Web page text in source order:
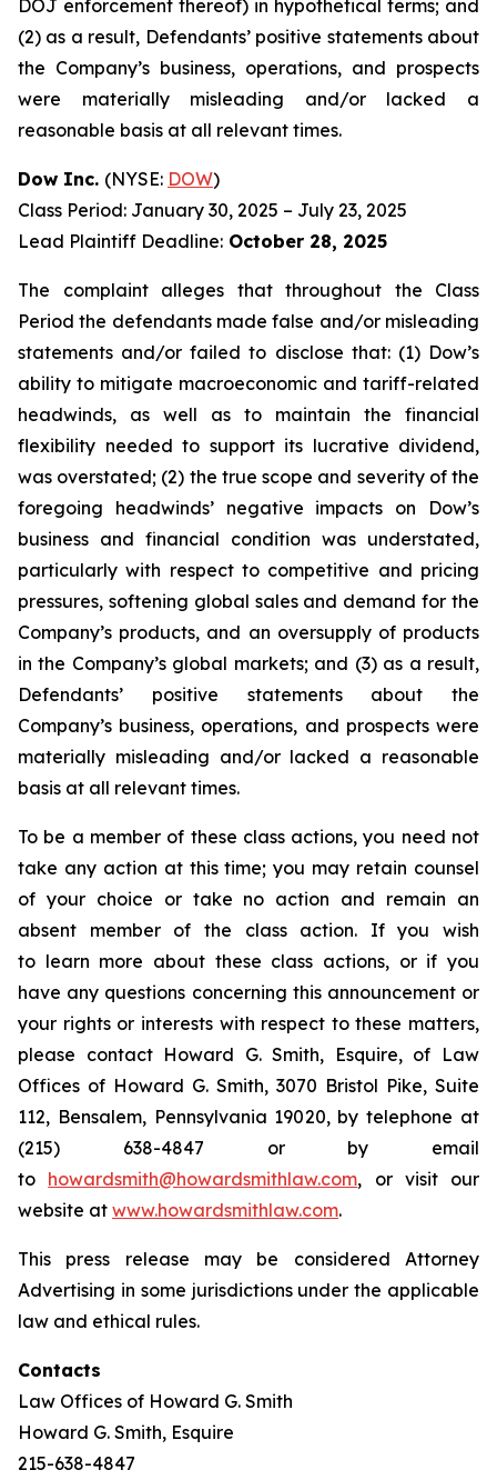
DOJ enforcement thereof) in hypothetical terms; and
(2) as a result, Defendants’ positive statements about
the Company’s business, operations, and prospects
were materially misleading and/or lacked a
reasonable basis at all relevant times.
Dow Inc. (NYSE: DOW)
Class Period: January 30, 2025 – July 23, 2025
Lead Plaintiff Deadline: October 28, 2025
The complaint alleges that throughout the Class
Period the defendants made false and/or misleading
statements and/or failed to disclose that: (1) Dow’s
ability to mitigate macroeconomic and tariff-related
headwinds, as well as to maintain the financial
flexibility needed to support its lucrative dividend,
was overstated; (2) the true scope and severity of the
foregoing headwinds’ negative impacts on Dow’s
business and financial condition was understated,
particularly with respect to competitive and pricing
pressures, softening global sales and demand for the
Company’s products, and an oversupply of products
in the Company’s global markets; and (3) as a result,
Defendants’ positive statements about the
Company’s business, operations, and prospects were
materially misleading and/or lacked a reasonable
basis at all relevant times.
To be a member of these class actions, you need not
take any action at this time; you may retain counsel
of your choice or take no action and remain an
absent member of the class action. If you wish
to learn more about these class actions, or if you
have any questions concerning this announcement or
your rights or interests with respect to these matters,
please contact Howard G. Smith, Esquire, of Law
Offices of Howard G. Smith, 3070 Bristol Pike, Suite
112, Bensalem, Pennsylvania 19020, by telephone at
(215) 638-4847 or by email
to howardsmith@howardsmithlaw.com, or visit our
website at www.howardsmithlaw.com.
This press release may be considered Attorney
Advertising in some jurisdictions under the applicable
law and ethical rules.
Contacts
Law Offices of Howard G. Smith
Howard G. Smith, Esquire
215-638-4847